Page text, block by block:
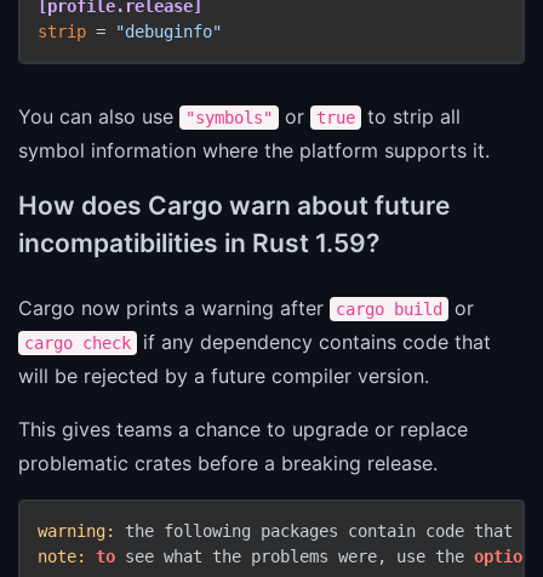
[profile.release]
strip = "debuginfo"
You can also use "symbols" or true
to strip all
symbol information where the platform supports it.
How does Cargo warn about future
incompatibilities in Rust 1.59?
Cargo now prints a warning after cargo build or
cargo check
if any dependency contains code that
will be rejected by a future compiler version.
This gives teams a chance to upgrade or replace
problematic crates before a breaking release.
warning:
the following packages contain code that
note:
to see what the problems were, use the option